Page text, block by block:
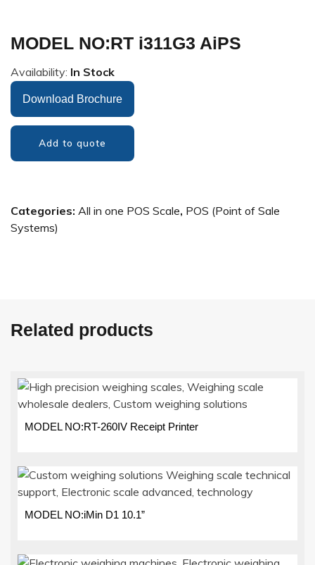
MODEL NO:RT i311G3 AiPS
Availability: In Stock
Download Brochure
Add to quote
Categories: All in one POS Scale, POS (Point of Sale
Systems)
Related products
MODEL NO:RT-260IV Receipt Printer
MODEL NO:iMin D1 10.1”